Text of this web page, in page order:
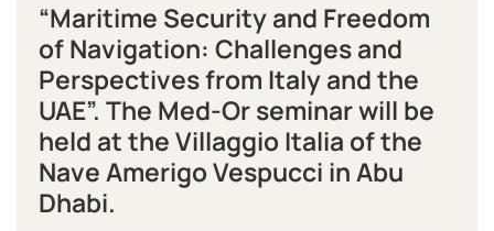
“Maritime Security and Freedom
of Navigation: Challenges and
Perspectives from Italy and the
UAE”. The Med-Or seminar will be
held at the Villaggio Italia of the
Nave Amerigo Vespucci in Abu
Dhabi.